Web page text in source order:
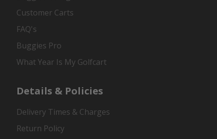
Customer Carts
FAQ's
Buggies Pro
What Year Is My Golfcart
Details & Policies
Delivery Times & Charges
Return Policy